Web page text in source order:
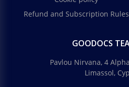
Refund and Subscription Rules
GOODOCS
Pavlou Nirvana, 4
Limassol,